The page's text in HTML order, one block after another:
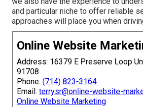
and particular niche to offer reliable
approaches will place you when
Online Website
Address: 16379 E Preserve Loop
91708
Phone: (714) 823-3164
Email: terrysr@online-website-
Online Website Marketing